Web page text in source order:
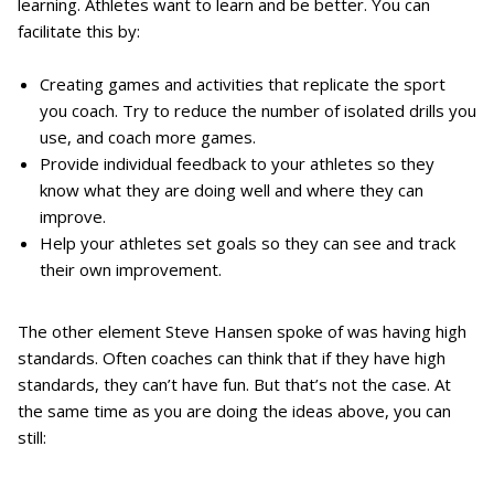
learning. Athletes want to learn and be better. You can
facilitate this by:
Creating games and activities that replicate the sport
you coach. Try to reduce the number of isolated drills you
use, and coach more games.
Provide individual feedback to your athletes so they
know what they are doing well and where they can
improve.
Help your athletes set goals so they can see and track
their own improvement.
The other element Steve Hansen spoke of was having high
standards. Often coaches can think that if they have high
standards, they can’t have fun. But that’s not the case. At
the same time as you are doing the ideas above, you can
still: